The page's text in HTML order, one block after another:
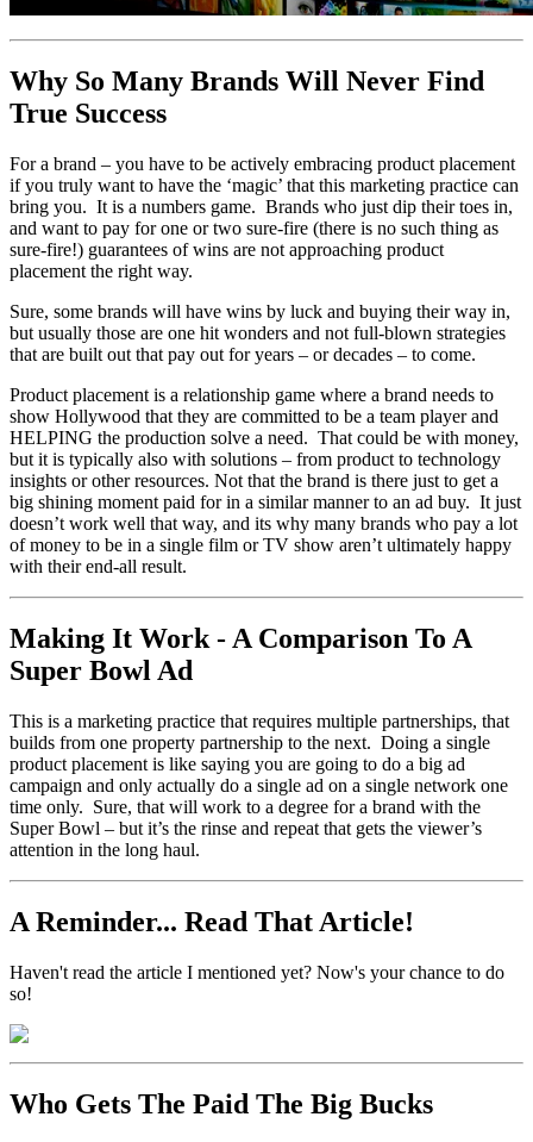
Why So Many Brands Will Never Find
True Success
For a brand – you have to be actively embracing product placement
if you truly want to have the ‘magic’ that this marketing practice can
bring you. It is a numbers game. Brands who just dip their toes in,
and want to pay for one or two sure-fire (there is no such thing as
sure-fire!) guarantees of wins are not approaching product
placement the right way.
Sure, some brands will have wins by luck and buying their way in,
but usually those are one hit wonders and not full-blown strategies
that are built out that pay out for years – or decades – to come.
Product placement is a relationship game where a brand needs to
show Hollywood that they are committed to be a team player and
HELPING the production solve a need. That could be with money,
but it is typically also with solutions – from product to technology
insights or other resources. Not that the brand is there just to get a
big shining moment paid for in a similar manner to an ad buy. It just
doesn’t work well that way, and its why many brands who pay a lot
of money to be in a single film or TV show aren’t ultimately happy
with their end-all result.
Making It Work - A Comparison To A
Super Bowl Ad
This is a marketing practice that requires multiple partnerships, that
builds from one property partnership to the next. Doing a single
product placement is like saying you are going to do a big ad
campaign and only actually do a single ad on a single network one
time only. Sure, that will work to a degree for a brand with the
Super Bowl – but it’s the rinse and repeat that gets the viewer’s
attention in the long haul.
A Reminder... Read That Article!
Haven't read the article I mentioned yet? Now's your chance to do
so!
Who Gets The Paid The Big Bucks